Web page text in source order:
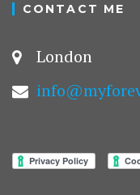
CONTACT ME
London